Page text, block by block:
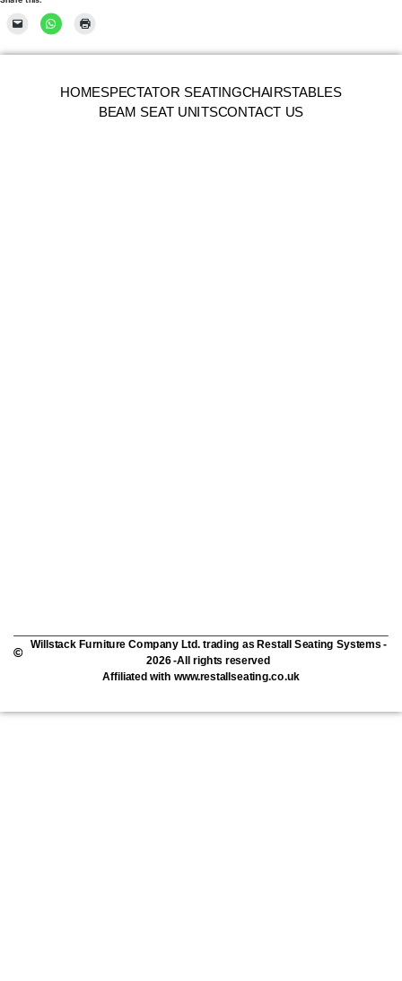
HOMESPECTATOR SEATINGCHAIRSTABLES
BEAM SEAT UNITSCONTACT US
Willstack Furniture Company Ltd. trading as Restall Seating Systems -
2026 -All rights reserved
Affiliated with www.restallseating.co.uk